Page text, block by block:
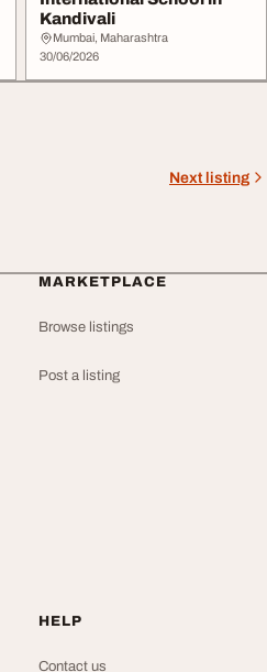
Kandivali
Mumbai, Maharashtra
30/06/2026
Next listing
MARKETPLACE
Browse listings
Post a listing
HELP
Contact us